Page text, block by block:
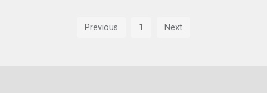
Previous 1 Next